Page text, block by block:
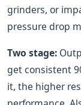
grinders, or
pressure drop
Two stage:
get consistent
it, the higher